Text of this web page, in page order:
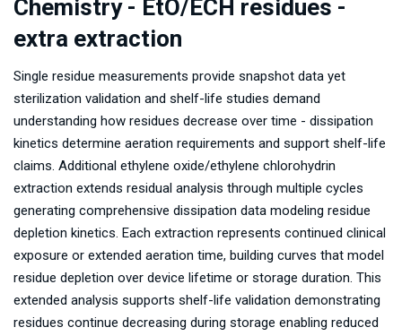
Chemistry - EtO/ECH residues -
extra extraction
Single residue measurements provide snapshot data yet
sterilization validation and shelf-life studies demand
understanding how residues decrease over time - dissipation
kinetics determine aeration requirements and support shelf-life
claims. Additional ethylene oxide/ethylene chlorohydrin
extraction extends residual analysis through multiple cycles
generating comprehensive dissipation data modeling residue
depletion kinetics. Each extraction represents continued clinical
exposure or extended aeration time, building curves that model
residue depletion over device lifetime or storage duration. This
extended analysis supports shelf-life validation demonstrating
residues continue decreasing during storage enabling reduced